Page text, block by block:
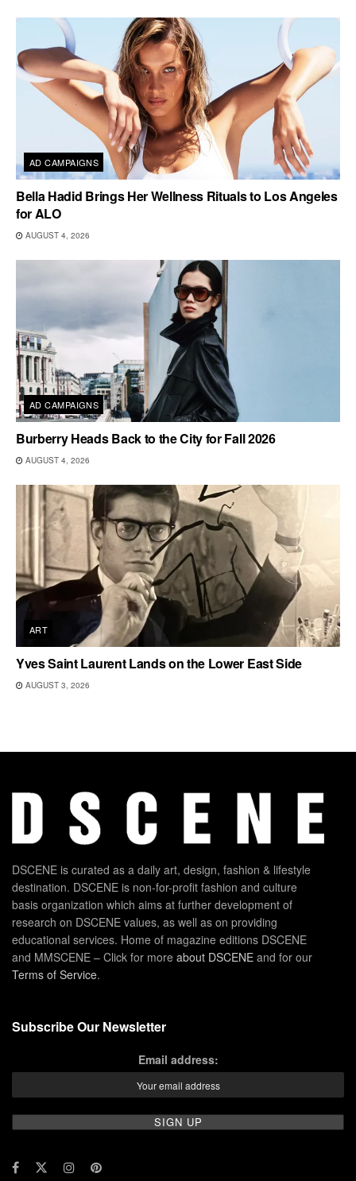
AD CAMPAIGNS
Bella Hadid Brings Her Wellness Rituals to Los Angeles
for ALO
AUGUST 4, 2026
AD CAMPAIGNS
Burberry Heads Back to the City for Fall 2026
AUGUST 4, 2026
ART
Yves Saint Laurent Lands on the Lower East Side
AUGUST 3, 2026
DSCENE is curated as a daily art, design, fashion & lifestyle
destination. DSCENE is non-for-profit fashion and culture
basis organization which aims at further development of
research on DSCENE values, as well as on providing
educational services. Home of magazine editions DSCENE
and MMSCENE – Click for more about DSCENE and for our
Terms of Service.
Subscribe Our Newsletter
Email address: